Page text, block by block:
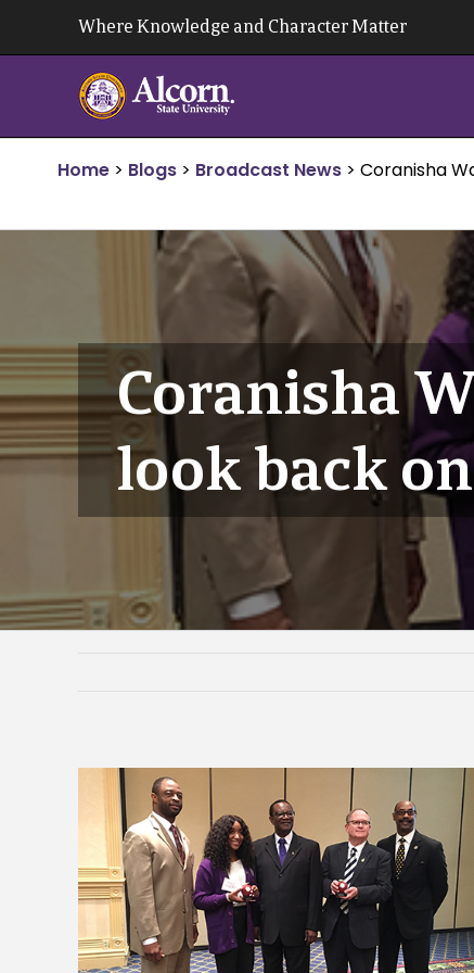
Where Knowledge and Character Matter
Home > Blogs > Broadcast News > Coranisha
Coranisha
look back
View
Larger
Image